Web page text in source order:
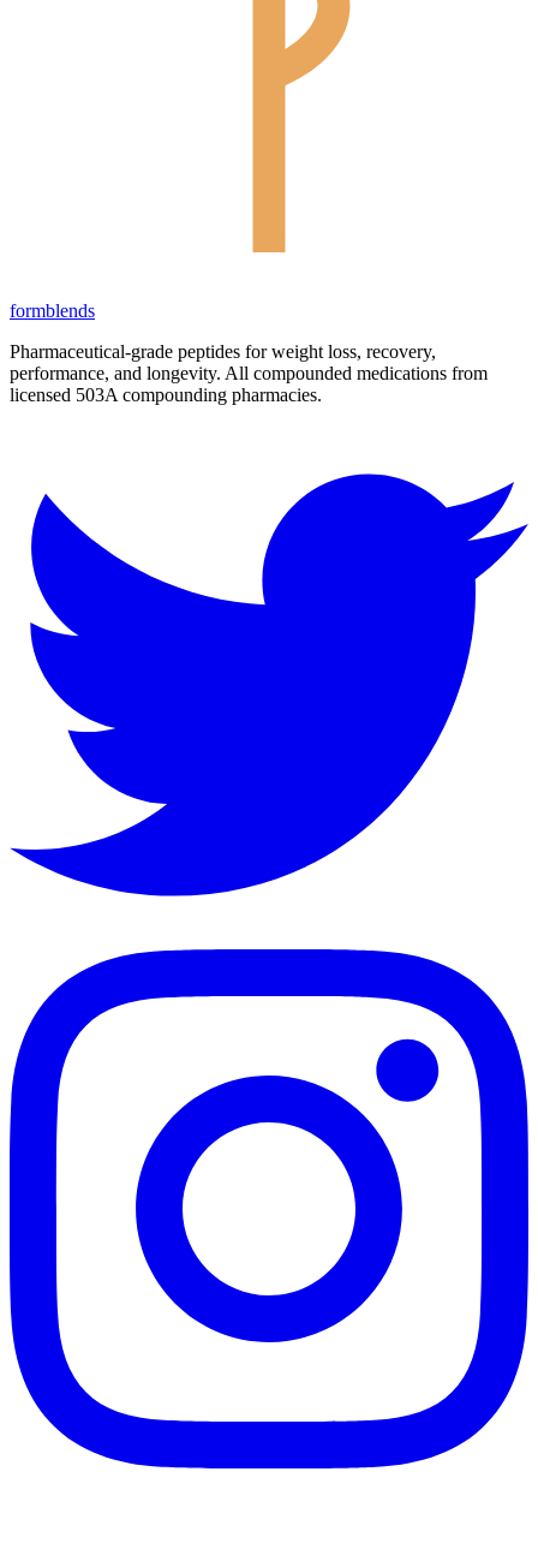
formblends
Pharmaceutical-grade peptides for weight loss, recovery,
performance, and longevity. All compounded medications from
licensed 503A compounding pharmacies.